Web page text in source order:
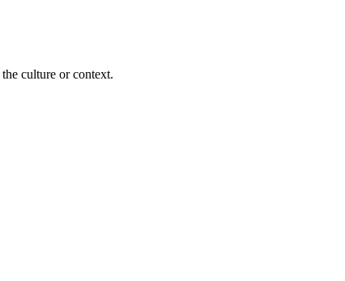
culture or context.